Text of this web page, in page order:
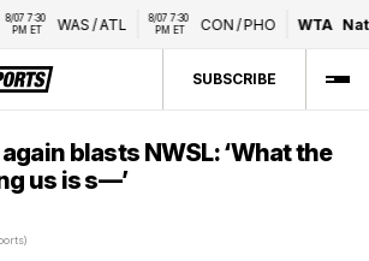
07 7:30
PM ET
WAS/ATL
8/07 7:30
PM ET
CON/PHO WTA
SUBSCRIBE
blasts NWSL: ‘What the
us is s—’